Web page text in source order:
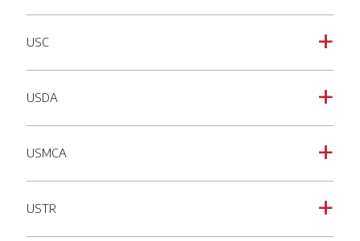
a
USC
a
USDA
a
USMCA
a
USTR